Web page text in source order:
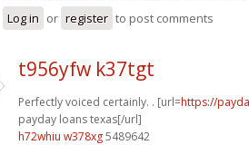
Log in or register to post comments
t956yfw k37tgt
Perfectly voiced certainly. . [url=https://
payday loans texas[/url]
h72whiu w378xg5489642